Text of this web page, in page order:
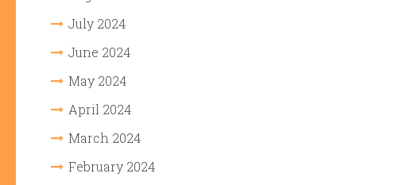
July 2024
June 2024
May 2024
April 2024
March 2024
February 2024